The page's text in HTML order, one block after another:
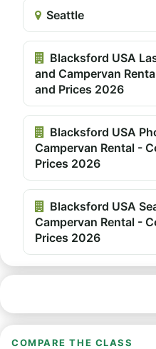
Seattle
Blacksford USA
and Campervan
and Prices 2026
Blacksford USA
Campervan Rental -
Prices 2026
Blacksford USA
Campervan Rental -
Prices 2026
COMPARE THE CLASS